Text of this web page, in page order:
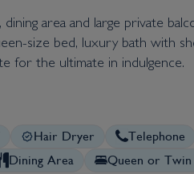
area and large private
size bed, luxury bath with
for the ultimate in indulgence.
Hair Dryer Telephone
Dining Area Queen or Twin